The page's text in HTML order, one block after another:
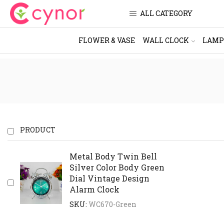
ALL CATEGORY
FLOWER & VASE WALL CLOCK LAMP
PRODUCT
Metal Body Twin Bell
Silver Color Body Green
Dial Vintage Design
Alarm Clock
SKU: WC670-Green